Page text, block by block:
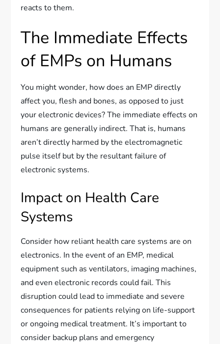
reacts to them.
The Immediate Effects
of EMPs on Humans
You might wonder, how does an EMP directly
affect you, flesh and bones, as opposed to just
your electronic devices? The immediate effects on
humans are generally indirect. That is, humans
aren’t directly harmed by the electromagnetic
pulse itself but by the resultant failure of
electronic systems.
Impact on Health Care
Systems
Consider how reliant health care systems are on
electronics. In the event of an EMP, medical
equipment such as ventilators, imaging machines,
and even electronic records could fail. This
disruption could lead to immediate and severe
consequences for patients relying on life-support
or ongoing medical treatment. It’s important to
consider backup plans and emergency